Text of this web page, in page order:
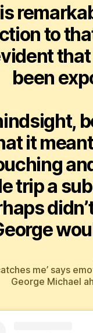
to
been
it
trip a
me’ says
George Michael